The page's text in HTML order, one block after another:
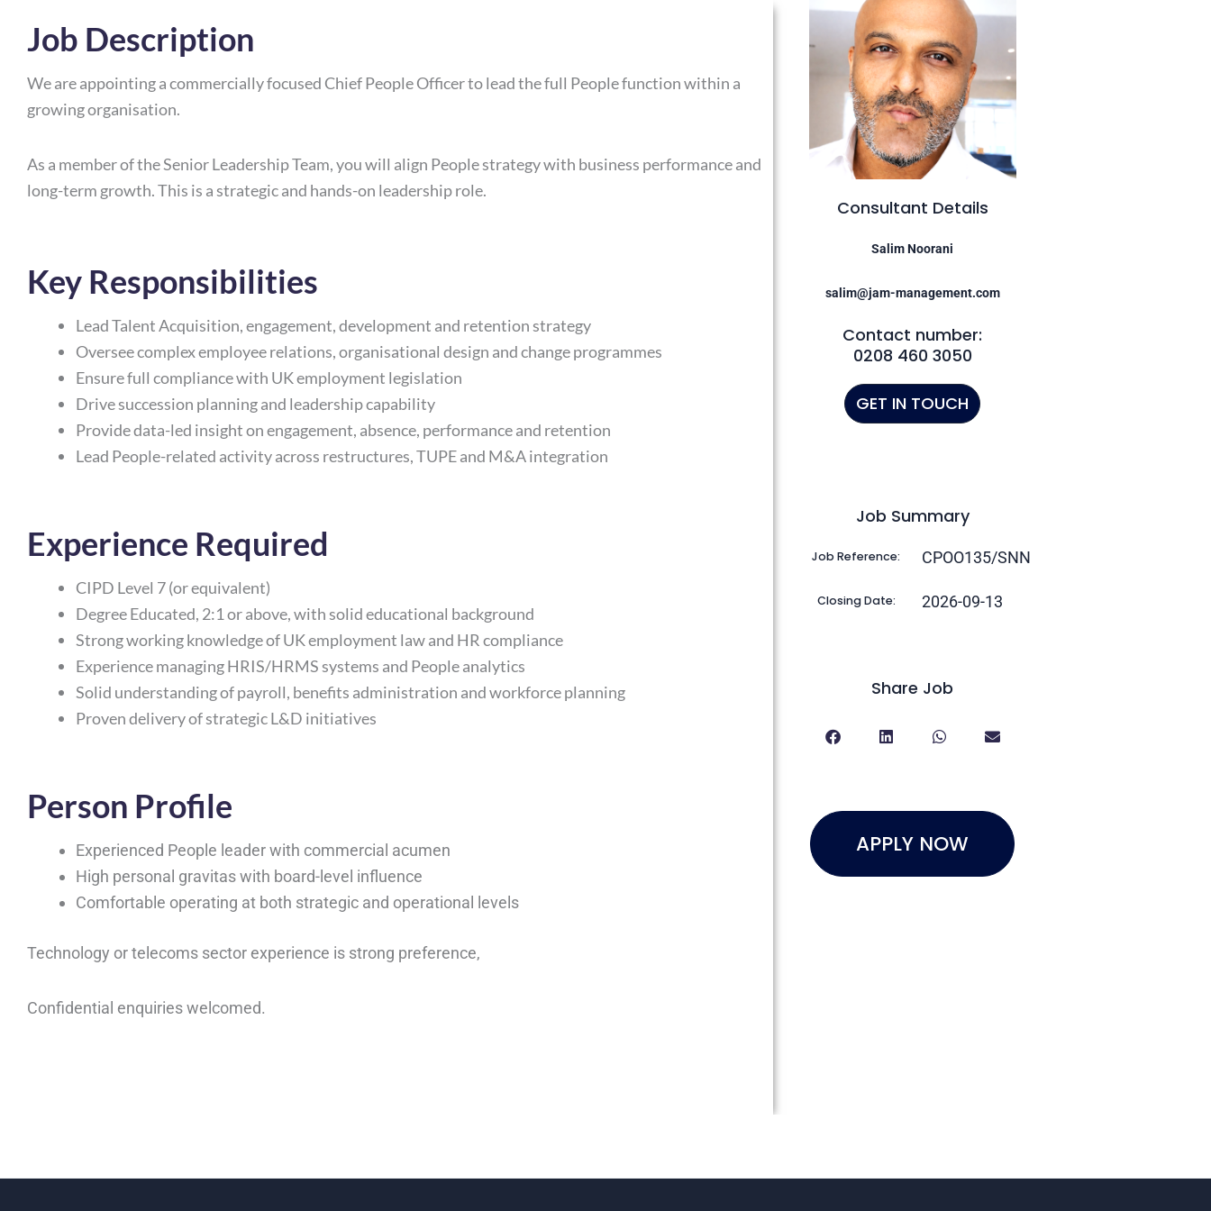
Job Description
We are appointing a commercially focused Chief People Officer to lead the full People function within a
growing organisation.
As a member of the Senior Leadership Team, you will align People strategy with business performance and
long-term growth. This is a strategic and hands-on leadership role.
Key Responsibilities
Lead Talent Acquisition, engagement, development and retention strategy
Oversee complex employee relations, organisational design and change programmes
Ensure full compliance with UK employment legislation
Drive succession planning and leadership capability
Provide data-led insight on engagement, absence, performance and retention
Lead People-related activity across restructures, TUPE and M&A integration
Experience Required
CIPD Level 7 (or equivalent)
Degree Educated, 2:1 or above, with solid educational background
Strong working knowledge of UK employment law and HR compliance
Experience managing HRIS/HRMS systems and People analytics
Solid understanding of payroll, benefits administration and workforce planning
Proven delivery of strategic L&D initiatives
Person Profile
Experienced People leader with commercial acumen
High personal gravitas with board-level influence
Comfortable operating at both strategic and operational levels
Technology or telecoms sector experience is strong preference,
Confidential enquiries welcomed.
Consultant Details
Salim Noorani
salim@jam-management.com
Contact number:
0208 460 3050
GET IN TOUCH
Job Summary
Job Reference: CPOO135/SNN
Closing Date: 2026-09-13
Share Job
APPLY NOW